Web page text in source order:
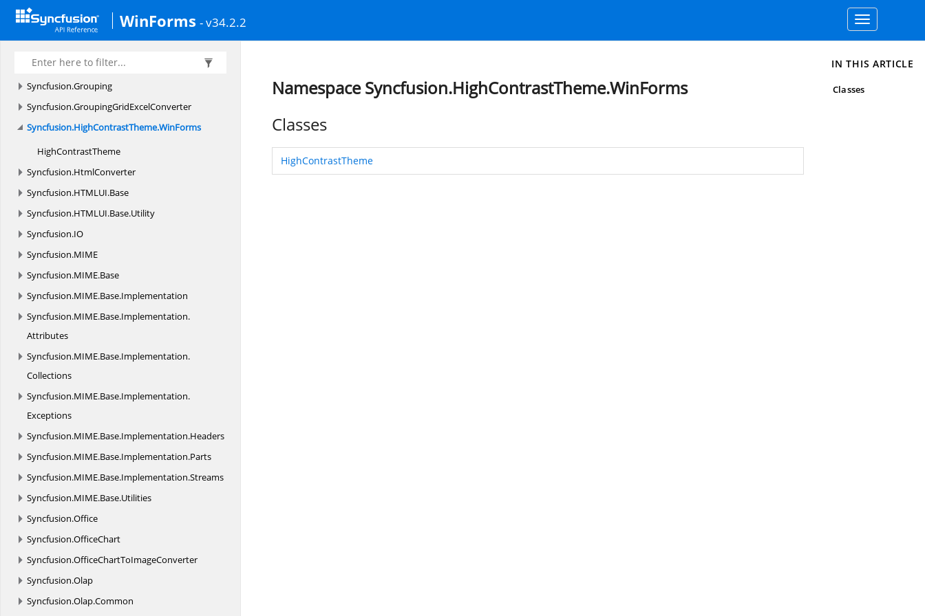
WinForms - v34.2.2
Toggle
navigation
Syncfusion.GridExcelConverter
Syncfusion.GridHelperClasses
Syncfusion.GridHelperClasses.
Syncfusion.Grouping
Syncfusion.GroupingGridExcelConverter
Syncfusion.HighContrastTheme.WinForms
HighContrastTheme
Syncfusion.HtmlConverter
Syncfusion.HTMLUI.Base
Syncfusion.HTMLUI.Base.Utility
Syncfusion.IO
Syncfusion.MIME
Syncfusion.MIME.Base
Syncfusion.MIME.Base.Implementation
Syncfusion.MIME.Base.Implementation.
Attributes
Syncfusion.MIME.Base.Implementation.
Collections
Syncfusion.MIME.Base.Implementation.
Exceptions
Syncfusion.MIME.Base.Implementation.Headers
Syncfusion.MIME.Base.Implementation.Parts
Syncfusion.MIME.Base.Implementation.Streams
Syncfusion.MIME.Base.Utilities
Syncfusion.Office
Syncfusion.OfficeChart
Syncfusion.OfficeChartToImageConverter
Syncfusion.Olap
Syncfusion.Olap.Common
Namespace Syncfusion.HighContrastTheme.WinForms
Classes
HighContrastTheme
IN THIS ARTICLE
Classes